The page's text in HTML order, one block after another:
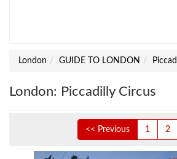
London GUIDE TO LONDON
London: Piccadilly Circus
<< Previous 1 2